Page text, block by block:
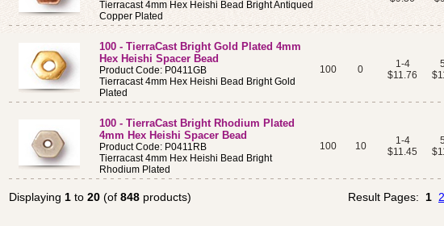
Tierracast 4mm Hex Heishi Bead Bright Antiqued
Copper Plated
100 - TierraCast Bright Gold Plated 4mm
Hex Heishi Spacer Bead
Product Code: P0411GB
Tierracast 4mm Hex Heishi Bead Bright Gold
Plated
100 0
1-4
$11.76
100 - TierraCast Bright Rhodium Plated
4mm Hex Heishi Spacer Bead
Product Code: P0411RB
Tierracast 4mm Hex Heishi Bead Bright
Rhodium Plated
100 10
1-4
$11.45
Displaying 1 to 20 (of 848 products) Result Pages: 1 2